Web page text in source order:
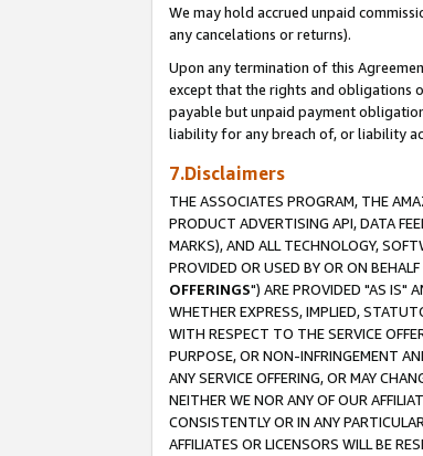
We may hold accrued unpaid
any cancelations or returns).
Upon any termination of this
except that the rights and obligations
payable but unpaid payment
liability for any breach of, or liability
7.Disclaimers
THE ASSOCIATES PROGRAM, THE
PRODUCT ADVERTISING API, DATA
MARKS), AND ALL TECHNOLOGY,
PROVIDED OR USED BY OR ON
OFFERINGS") ARE PROVIDED "AS IS"
WHETHER EXPRESS, IMPLIED,
WITH RESPECT TO THE SERVICE
PURPOSE, OR NON-INFRINGEMENT
ANY SERVICE OFFERING, OR MAY
NEITHER WE NOR ANY OF OUR
CONSISTENTLY OR IN ANY
AFFILIATES OR LICENSORS WILL BE